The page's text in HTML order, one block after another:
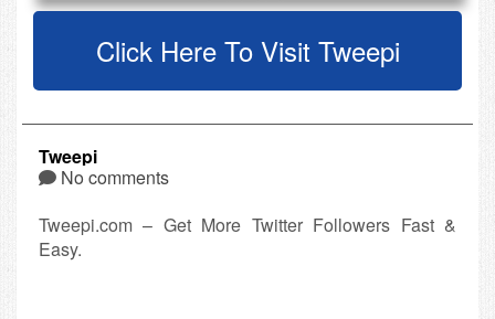
Click Here To Visit Tweepi
Tweepi
No comments
Tweepi.com – Get More Twitter Followers Fast &
Easy.